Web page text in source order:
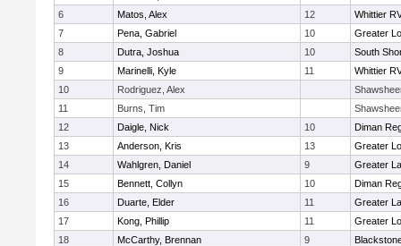
6
Matos, Alex 12
Whittier
7
Pena, Gabriel 10
Greater
8
Dutra, Joshua 10
South
9
Marinelli, Kyle 11
Whittier
10
Rodriguez, Alex
11
Burns, Tim
12
Daigle, Nick 10
Diman
13
Anderson, Kris 13
Greater
14
Wahlgren, Daniel 9
Greater
15
Bennett, Collyn 10
Diman
16
Duarte, Elder 11
Greater
17
Kong, Phillip 11
Greater
18
McCarthy, Brennan 9